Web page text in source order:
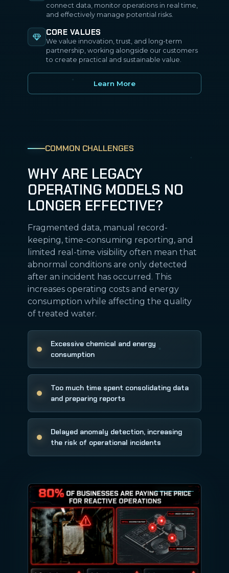
connect data, monitor operations in real time,
and effectively manage potential risks.
CORE VALUES
We value innovation, trust, and long-term
partnership, working alongside our customers
to create practical and sustainable value.
Learn More
COMMON CHALLENGES
WHY ARE LEGACY
OPERATING MODELS NO
LONGER EFFECTIVE?
Fragmented data, manual record-
keeping, time-consuming reporting, and
limited real-time visibility often mean that
abnormal conditions are only detected
after an incident has occurred. This
increases operating costs and energy
consumption while affecting the quality
of treated water.
Excessive chemical and energy
consumption
Too much time spent consolidating data
and preparing reports
Delayed anomaly detection, increasing
the risk of operational incidents